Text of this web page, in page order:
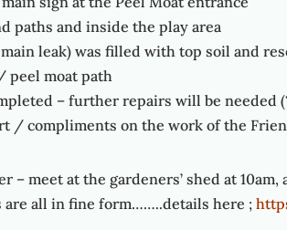
paths and inside the play area
leak) was filled with top soil and
peel moat path
– further repairs will be needed
/ compliments on the work of the
meet at the gardeners’ shed at 10am,
are all in fine form……..details here ;